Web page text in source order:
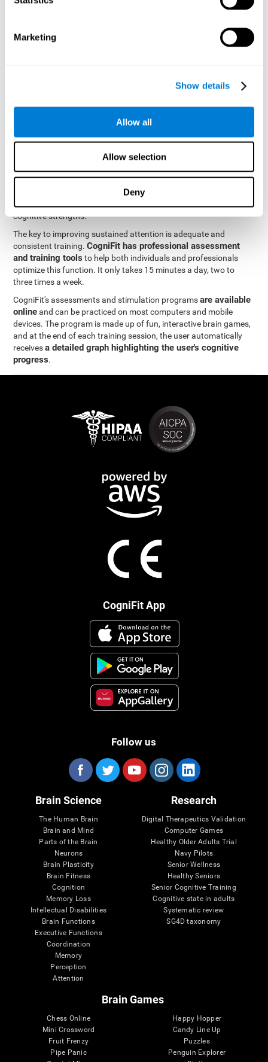
Marketing
Show details
Allow all
Allow selection
Deny
be strengthened by challenging and working them, so by
focused attention will become stronger. This means that when
your ears send information to the brain and the brain processes
CogniFit was created by a team of professionals specialized in
were able to create apersonalized cognitive stimulation
that would be tailored to the needs of each user. This
and a number of other fundamental cognitive domains, and
based on the results, creates a personalized brain training
program for each user. The program automatically collects the
data from this initial cognitive assessment, and, with the use of
sophisticated algorithms, creates a program that works on
improving the user's cognitive weaknesses and training their
cognitive strengths.
The key to improving sustained attention is adequate and
consistent training.CogniFit has professional assessment
and training tools to help both individuals and professionals
optimize this function. It only takes 15 minutes a day, two to
three times a week.
CogniFit's assessments and stimulation programsare available
onlineand can be practiced on most computers and mobile
devices. The program is made up of fun, interactive brain games,
and at the end of each training session, the user automatically
receivesa detailed graph highlighting the user's cognitive
progress.
CogniFit App
Follow us
Brain Science
The Human Brain
Brain and Mind
Parts of the Brain
Neurons
Brain Plasticity
Brain Fitness
Cognition
Memory Loss
Intellectual Disabilities
Brain Functions
Executive Functions
Coordination
Memory
Perception
Attention
Research
Digital Therapeutics Validation
Computer Games
Healthy Older Adults Trial
Navy Pilots
Senior Wellness
Healthy Seniors
Senior Cognitive Training
Cognitive state in adults
Systematic review
SG4D taxonomy
Brain Games
Chess Online
Mini Crossword
Fruit Frenzy
Pipe Panic
Happy Hopper
Candy Line Up
Puzzles
Penguin Explorer